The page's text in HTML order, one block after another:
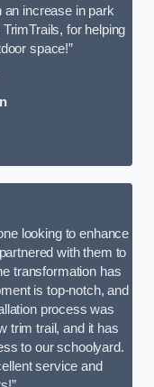
an increase in park
for helping
space!”
looking to enhance
with them to
transformation has
is top-notch, and
process was
trim trail, and it has
to our schoolyard.
service and